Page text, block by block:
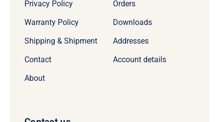
Privacy Policy
Warranty Policy
Shipping & Shipment
Contact
About
Orders
Downloads
Addresses
Account details